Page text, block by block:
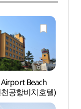
Beach
공항비치호텔)